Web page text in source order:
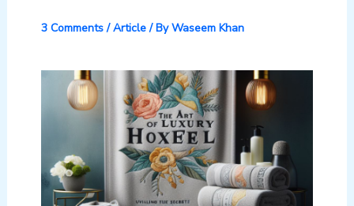
3 Comments /Article/ ByWaseem Khan